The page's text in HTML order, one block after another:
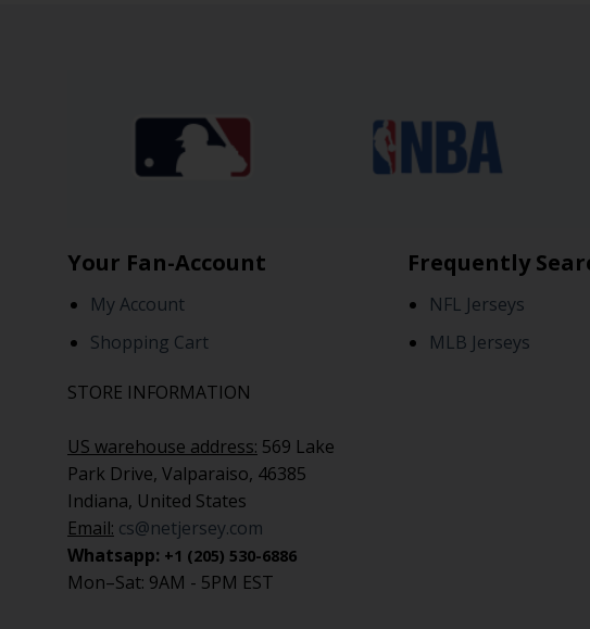
Your Fan-Account
My Account
Shopping Cart
STORE INFORMATION
US warehouse address: 569 Lake
Park Drive, Valparaiso, 46385
Indiana, United States
Email: cs@netjersey.com
Whatsapp: +1 (205) 530-6886
Mon–Sat: 9AM - 5PM EST
Frequently
NFL Jerseys
MLB Jerseys